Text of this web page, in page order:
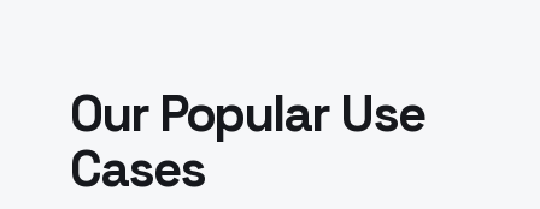
Our Popular Use
Cases